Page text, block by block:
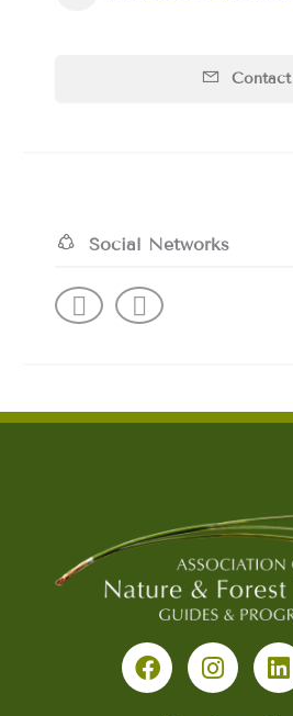
Contact
Social Networks
a
c
n
s
i
n